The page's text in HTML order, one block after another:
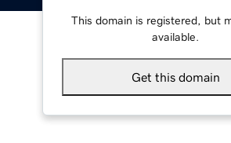
This domain is registered, but
available.
Get this domain